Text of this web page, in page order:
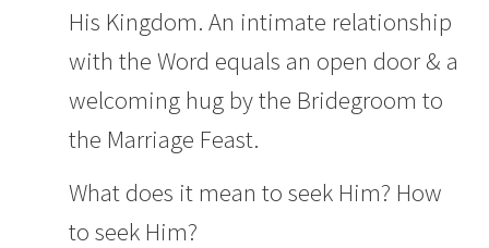
His Kingdom. An intimate relationship
with the Word equals an open door & a
welcoming hug by the Bridegroom to
the Marriage Feast.
What does it mean to seek Him? How
to seek Him?